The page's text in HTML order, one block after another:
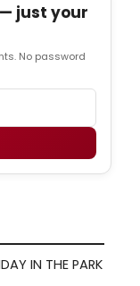
just your
No password